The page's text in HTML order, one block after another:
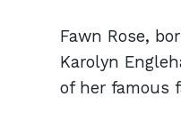
Fawn Rose,
Karolyn
of her famous